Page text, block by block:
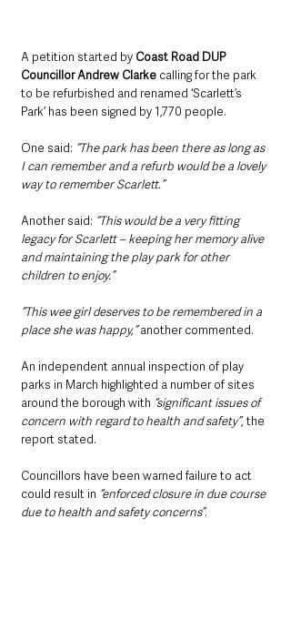
A petition started by Coast Road DUP
Councillor Andrew Clarke calling for the park
to be refurbished and renamed ‘Scarlett’s
Park’ has been signed by 1,770 people.
One said: “The park has been there as long as
I can remember and a refurb would be a lovely
way to remember Scarlett.”
Another said: “This would be a very fitting
legacy for Scarlett – keeping her memory alive
and maintaining the play park for other
children to enjoy.”
“This wee girl deserves to be remembered in a
place she was happy,” another commented.
An independent annual inspection of play
parks in March highlighted a number of sites
around the borough with “significant issues of
concern with regard to health and safety”, the
report stated.
Councillors have been warned failure to act
could result in “enforced closure in due course
due to health and safety concerns”.